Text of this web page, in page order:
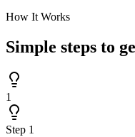
How It Works
Simple steps to
1
Step 1